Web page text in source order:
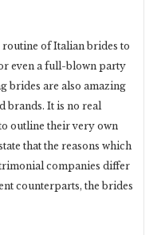
of Italian brides to
even a full-blown party
brides are also amazing
brands. It is no real
outline their very own
that the reasons which
companies differ
counterparts, the brides